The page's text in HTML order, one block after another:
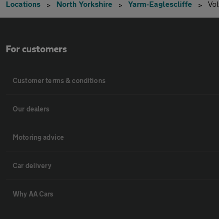
Locations North Yorkshire Yarm-Eaglescliffe
For customers
Customer terms & conditions
Our dealers
Motoring advice
Car delivery
Why AA Cars